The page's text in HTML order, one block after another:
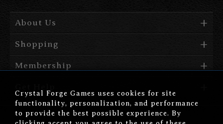
About Us
Shopping
Membership
Crystal Forge Games uses cookies for site
functionality, personalization, and performance
to provide the best possible experience. By